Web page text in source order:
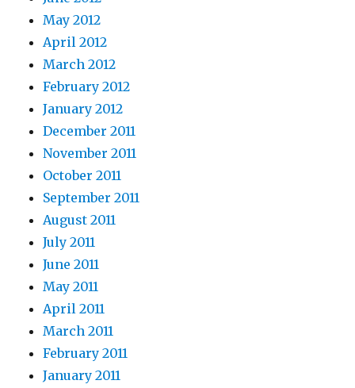
May 2012
April 2012
March 2012
February 2012
January 2012
December 2011
November 2011
October 2011
September 2011
August 2011
July 2011
June 2011
May 2011
April 2011
March 2011
February 2011
January 2011